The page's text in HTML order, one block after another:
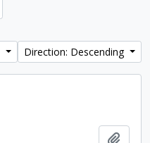
Direction: Descending